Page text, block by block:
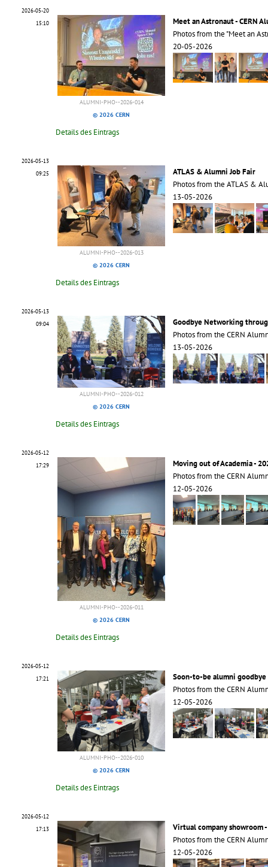
2026-05-20
15:10
ALUMNI-PHO--2026-014
© 2026 CERN
Meet an Astronaut - CERN
Photos from the "Meet an
20-05-2026
Details des Eintrags
2026-05-13
09:25
ALUMNI-PHO--2026-013
© 2026 CERN
ATLAS & Alumni Job Fair
Photos from the ATLAS &
13-05-2026
Details des Eintrags
2026-05-13
09:04
ALUMNI-PHO--2026-012
© 2026 CERN
Goodbye Networking
Photos from the CERN
13-05-2026
Details des Eintrags
2026-05-12
17:29
ALUMNI-PHO--2026-011
© 2026 CERN
Moving out of Academia -
Photos from the CERN
12-05-2026
Details des Eintrags
2026-05-12
17:21
ALUMNI-PHO--2026-010
© 2026 CERN
Soon-to-be alumni goodbye
Photos from the CERN
12-05-2026
Details des Eintrags
2026-05-12
17:13
Virtual company showroom
Photos from the CERN
12-05-2026